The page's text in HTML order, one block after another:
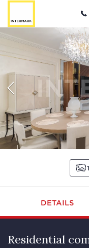
1
DETAILS
Residential